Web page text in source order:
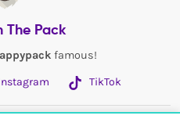
The Pack
famous!
TikTok